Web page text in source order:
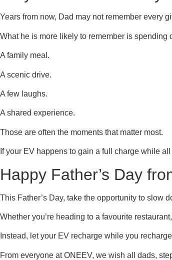
Years from now, Dad may not remember every
What he is more likely to remember is
A family meal.
A scenic drive.
A few laughs.
A shared experience.
Those are often the moments that matter most.
If your EV happens to gain a full charge while
Happy Father’s Day
This Father’s Day, take the opportunity to slow
Whether you’re heading to a favourite
Instead, let your EV recharge while you
From everyone at ONEEV, we wish all dads,